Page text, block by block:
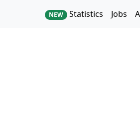
NEW Statistics Jobs